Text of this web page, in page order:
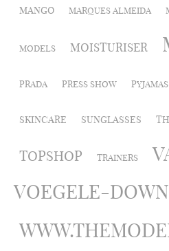
MANGO MARQUES ALMEIDA
MODELS MOISTURISER
PRADA PRESS SHOW PYJAMAS
SKINCARE SUNGLASSES
TOPSHOP TRAINERS
VOEGELE-